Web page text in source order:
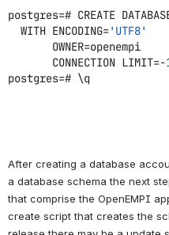
postgres=# CREATE
WITH ENCODING='UTF8'
OWNER=openempi
CONNECTION LIMIT=-
postgres=# \q
After creating a database
a database schema the next
that comprise the OpenEMPI
create script that creates the